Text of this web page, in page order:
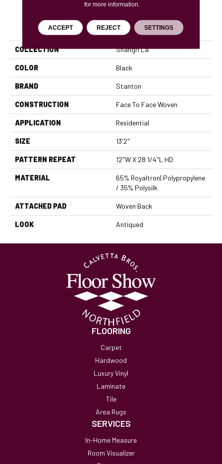
PRODUCT ATTRIBUTES
COLLECTION Shangri La
COLOR Black
BRAND Stanton
CONSTRUCTION Face To Face Woven
APPLICATION Residential
SIZE 13'2"
PATTERN REPEAT 12"W X 28 1/4"L HD
MATERIAL
65% Royaltron| Polypropylene
/ 35% Polysilk
ATTACHED PAD Woven Back
LOOK Antiqued
FLOORING
Carpet
Hardwood
Luxury Vinyl
Laminate
Tile
Area Rugs
SERVICES
In-Home Measure
Room Visualizer
for more information.
ACCEPT REJECT SETTINGS